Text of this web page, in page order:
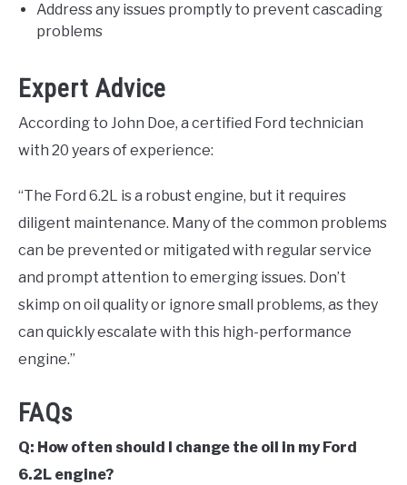
Address any issues promptly to prevent cascading
problems
Expert Advice
According to John Doe, a certified Ford technician
with 20 years of experience:
“The Ford 6.2L is a robust engine, but it requires
diligent maintenance. Many of the common problems
can be prevented or mitigated with regular service
and prompt attention to emerging issues. Don’t
skimp on oil quality or ignore small problems, as they
can quickly escalate with this high-performance
engine.”
FAQs
Q: How often should I change the oil in my Ford
6.2L engine?